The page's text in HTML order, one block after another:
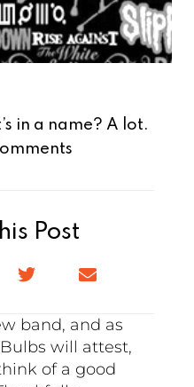
in a name? A lot.
Post
band, and as
will attest,
of a good